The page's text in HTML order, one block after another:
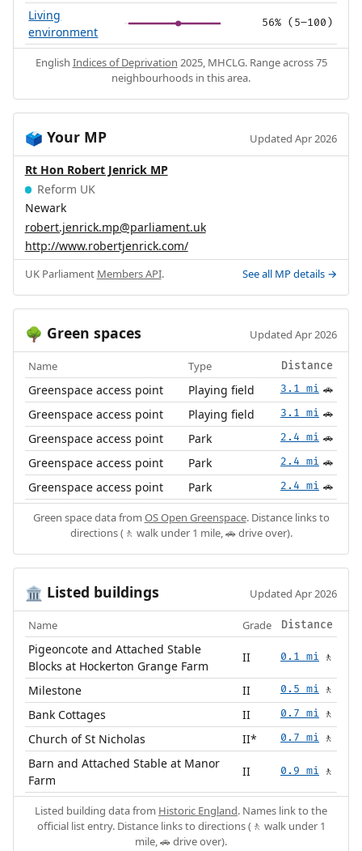
Living
environment
56% (5–100)
English Indices of Deprivation 2025, MHCLG. Range across 75
neighbourhoods in this area.
🗳️ Your MP Updated Apr 2026
Rt Hon Robert Jenrick MP
Reform UK
Newark
robert.jenrick.mp@parliament.uk
http://www.robertjenrick.com/
UK Parliament Members API. See all MP details →
🌳 Green spaces Updated Apr 2026
Name Type Distance
Greenspace access point Playing field 3.1 mi 🚗
Greenspace access point Playing field 3.1 mi 🚗
Greenspace access point Park 2.4 mi 🚗
Greenspace access point Park 2.4 mi 🚗
Greenspace access point Park 2.4 mi 🚗
Green space data from OS Open Greenspace. Distance links to
directions (🚶 walk under 1 mile, 🚗 drive over).
🏛️ Listed buildings Updated Apr 2026
Name Grade Distance
Pigeoncote and Attached Stable
Blocks at Hockerton Grange Farm
II 0.1 mi 🚶
Milestone II 0.5 mi 🚶
Bank Cottages II 0.7 mi 🚶
Church of St Nicholas II* 0.7 mi 🚶
Barn and Attached Stable at Manor
Farm
II 0.9 mi 🚶
Listed building data from Historic England. Names link to the
official list entry. Distance links to directions (🚶 walk under 1
mile, 🚗 drive over).